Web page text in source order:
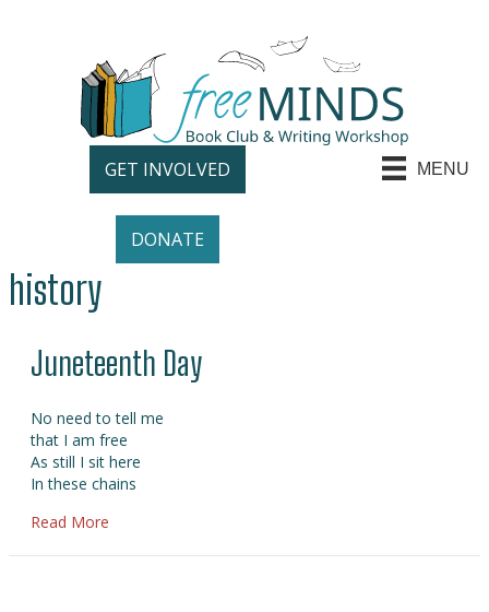
GET INVOLVED
DONATE
MENU
history
Juneteenth Day
No need to tell me
that I am free
As still I sit here
In these chains
Read More